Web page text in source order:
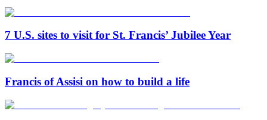
7 U.S. sites to visit for St. Francis’ Jubilee Year
Francis of Assisi on how to build a life